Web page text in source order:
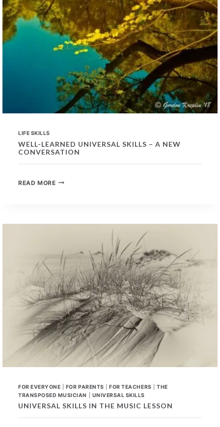
LIFE SKILLS
WELL-LEARNED UNIVERSAL SKILLS – A NEW
CONVERSATION
READ MOREWELL-
CONVERSATION
FOR EVERYONE FOR PARENTS |FOR TEACHERS |THE
TRANSPOSED MUSICIAN
UNIVERSAL SKILLS
UNIVERSAL SKILLS IN THE MUSIC LESSON